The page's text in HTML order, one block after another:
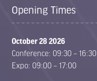
Opening Times
October 28 2026
Conference: 09:30 – 16:30
Expo: 09:00 – 17:00